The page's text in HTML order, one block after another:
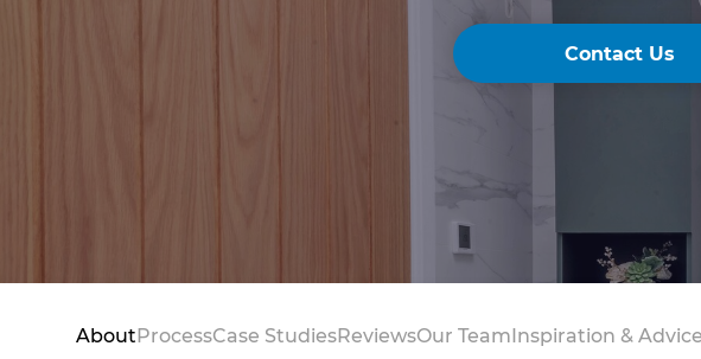
Contact Us
AboutProcessCase StudiesReviewsOur TeamInspiration & Advice